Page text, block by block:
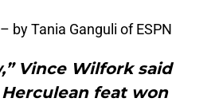
– by Tania Ganguli of ESPN
Vince Wilfork said
feat won